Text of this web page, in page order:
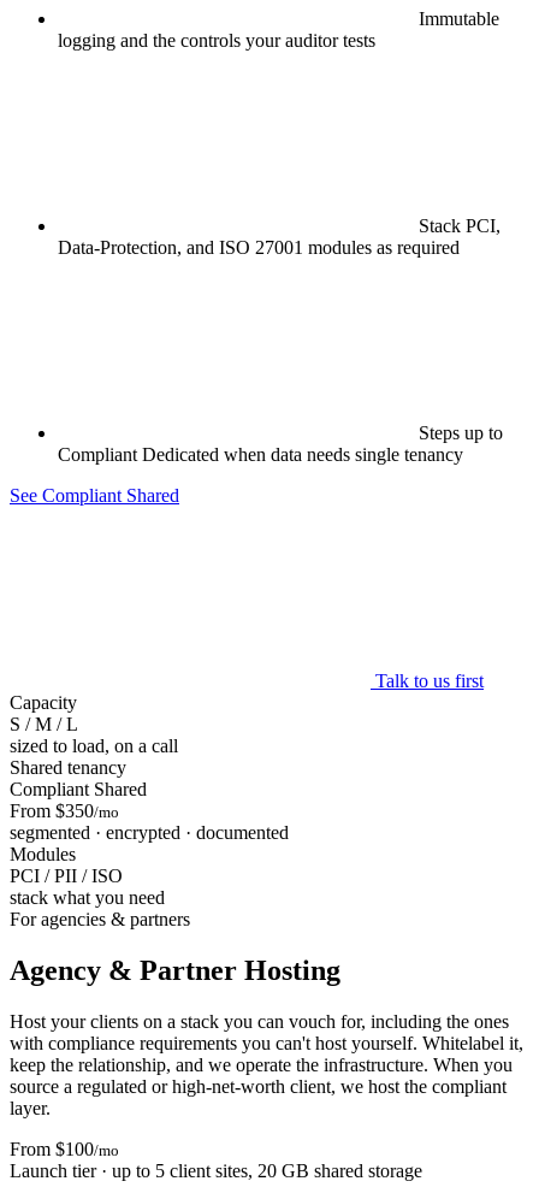
Immutable
logging and the controls your auditor tests
Stack PCI,
Data-Protection, and ISO 27001 modules as required
Steps up to
Compliant Dedicated when data needs single tenancy
See Compliant Shared
Talk to us first
Capacity
S / M / L
sized to load, on a call
Shared tenancy
Compliant Shared
From $350/mo
segmented · encrypted · documented
Modules
PCI / PII / ISO
stack what you need
For agencies & partners
Agency & Partner Hosting
Host your clients on a stack you can vouch for, including the ones
with compliance requirements you can't host yourself. Whitelabel it,
keep the relationship, and we operate the infrastructure. When you
source a regulated or high-net-worth client, we host the compliant
layer.
From $100/mo
Launch tier · up to 5 client sites, 20 GB shared storage